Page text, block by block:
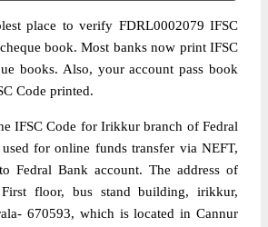
place to verify FDRL0002079 IFSC
book. Most banks now print IFSC
books. Also, your account pass book
Code printed.
IFSC Code for Irikkur branch of Fedral
for online funds transfer via NEFT,
Fedral Bank account. The address of
floor, bus stand building, irikkur,
670593, which is located in Cannur